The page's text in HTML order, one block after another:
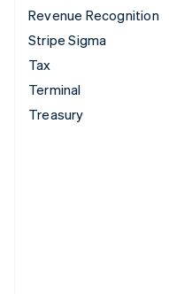
Revenue Recognition
Stripe Sigma
Tax
Terminal
Treasury